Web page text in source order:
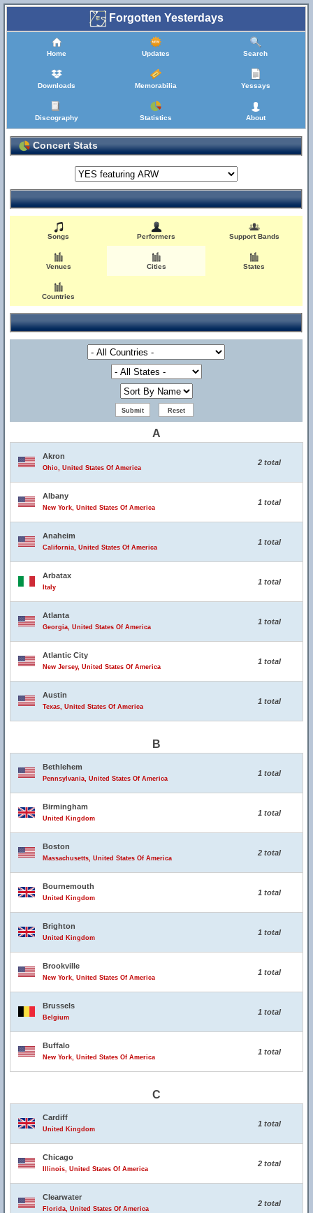
Forgotten Yesterdays
Home Updates Search
Downloads Memorabilia Yessays
Discography Statistics About
Concert Stats
Songs Performers Support Bands
Venues Cities States
Countries
A
Akron
Ohio, United States Of America
2 total
Albany
New York, United States Of America
1 total
Anaheim
California, United States Of America
1 total
Arbatax
Italy
1 total
Atlanta
Georgia, United States Of America
1 total
Atlantic City
New Jersey, United States Of America
1 total
Austin
Texas, United States Of America
1 total
B
Bethlehem
Pennsylvania, United States Of America
1 total
Birmingham
United Kingdom
1 total
Boston
Massachusetts, United States Of America
2 total
Bournemouth
United Kingdom
1 total
Brighton
United Kingdom
1 total
Brookville
New York, United States Of America
1 total
Brussels
Belgium
1 total
Buffalo
New York, United States Of America
1 total
C
Cardiff
United Kingdom
1 total
Chicago
Illinois, United States Of America
2 total
Clearwater
Florida, United States Of America
2 total